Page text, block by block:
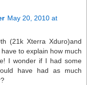
May 20, 2010 at
(21k Xterra Xduro)and
to explain how much
I wonder if I had some
have had as much